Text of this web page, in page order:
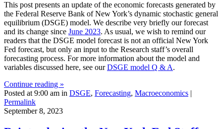
This post presents an update of the economic forecasts generated by
the Federal Reserve Bank of New York’s dynamic stochastic general
equilibrium (DSGE) model. We describe very briefly our forecast
and its change since June 2023. As usual, we wish to remind our
readers that the DSGE model forecast is not an official New York
Fed forecast, but only an input to the Research staff’s overall
forecasting process. For more information about the model and
variables discussed here, see ourDSGE model Q & A.
Continue reading »
Posted at 9:00 am in DSGE, Forecasting, Macroeconomics |
Permalink
September 8, 2023